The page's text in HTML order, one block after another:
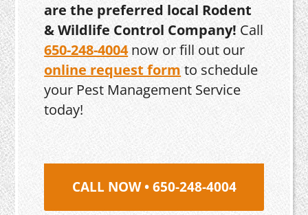
are the preferred local Rodent
& Wildlife Control Company! Call
650-248-4004now or fill out our
online request form to schedule
your Pest Management Service
today!
CALL NOW • 650-248-4004